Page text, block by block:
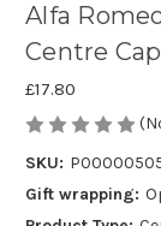
Alfa
Centre Cap
£17.80
SKU:
Gift wrapping: